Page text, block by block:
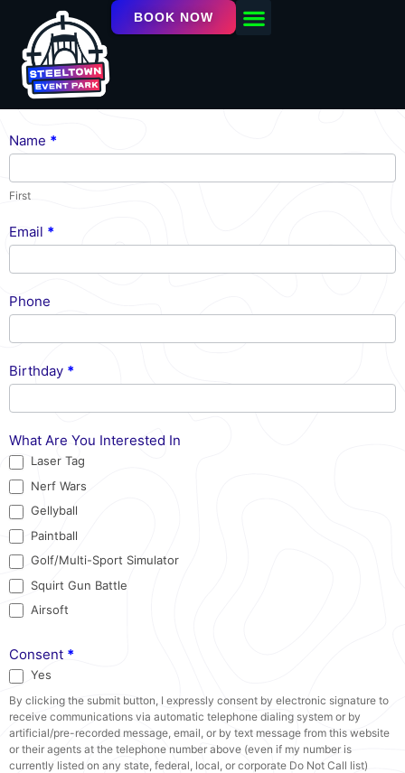
BOOK NOW
Newsletter
Name *
First
Email *
Phone
Birthday *
What Are You Interested In
Laser Tag
Nerf Wars
Gellyball
Paintball
Golf/Multi-Sport Simulator
Squirt Gun Battle
Airsoft
Consent *
Yes
By clicking the submit button, I expressly consent by electronic signature to
receive communications via automatic telephone dialing system or by
artificial/pre-recorded message, email, or by text message from this website
or their agents at the telephone number above (even if my number is
currently listed on any state, federal, local, or corporate Do Not Call list)